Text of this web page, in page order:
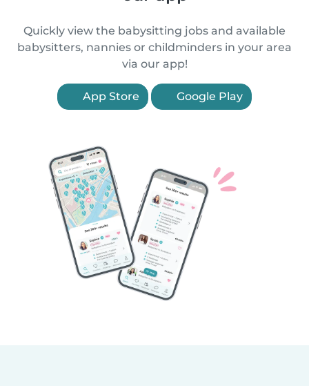
Quickly view the babysitting jobs and available
babysitters, nannies or childminders in your area
via our app!
App Store Google Play